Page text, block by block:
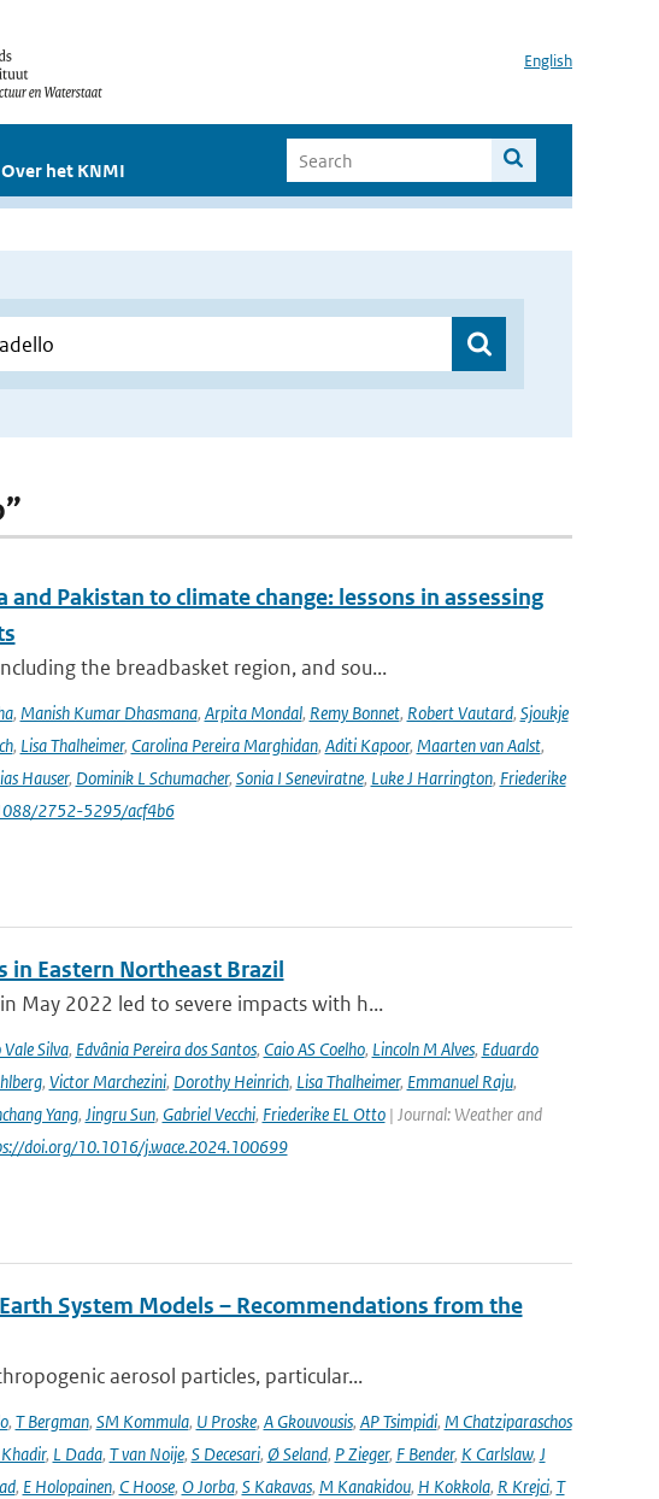
English
Over het KNMI
Pakistan to climate change: lessons in assessing
the breadbasket region, and sou...
, Manish Kumar Dhasmana, Arpita Mondal, Remy Bonnet, Robert Vautard, Sjoukje
, Lisa Thalheimer, Carolina Pereira Marghidan, Aditi Kapoor, Maarten van Aalst,
Hauser, Dominik L Schumacher, Sonia I Seneviratne, Luke J Harrington, Friederike
2752-5295/acf4b6
Eastern Northeast Brazil
May 2022 led to severe impacts with h...
Silva, Edvânia Pereira dos Santos, Caio AS Coelho, Lincoln M Alves, Eduardo
, Victor Marchezini, Dorothy Heinrich, Lisa Thalheimer, Emmanuel Raju,
Yang, Jingru Sun, Gabriel Vecchi, Friederike EL Otto| Journal: Weather and
doi.org/10.1016/j.wace.2024.100699
System Models – Recommendations from the
aerosol particles, particular...
, T Bergman, SM Kommula, U Proske, A Gkouvousis, AP Tsimpidi, M Chatziparaschos
, L Dada, T van Noije, S Decesari, Ø Seland, P Zieger, F Bender, K Carlslaw, J
, E Holopainen, C Hoose, O Jorba, S Kakavas, M Kanakidou, H Kokkola, R Krejci, T